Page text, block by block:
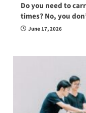
Do you need to
times? No, you
June 17, 2026